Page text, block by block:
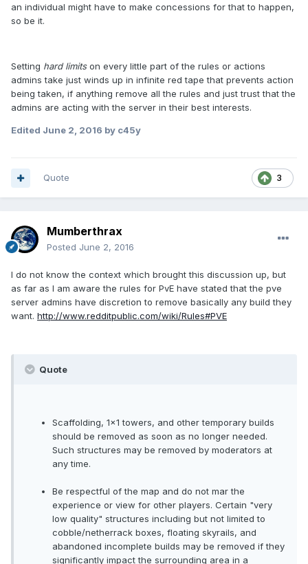
an individual might have to make concessions for that to happen,
so be it.
Setting hard limitson every little part of the rules or actions
admins take just winds up in infinite red tape that prevents action
being taken, if anything remove all the rules and just trust that the
admins are acting with the server in their best interests.
Edited June 2, 2016 by c45y
3
Quote
Mumberthrax
Posted June 2, 2016
I do not know the context which brought this discussion up, but
as far as I am aware the rules for PvE have stated that the pve
server admins have discretion to remove basically any build they
want. http://www.redditpublic.com/wiki/Rules#PVE
Quote
Scaffolding, 1x1 towers, and other temporary builds
should be removed as soon as no longer needed.
Such structures may be removed by moderators at
any time.
Be respectful of the map and do not mar the
experience or view for other players. Certain "very
low quality" structures including but not limited to
cobble/netherrack boxes, floating skyrails, and
abandoned incomplete builds may be removed if they
significantly impact the surrounding area in a